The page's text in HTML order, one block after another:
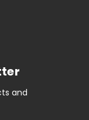
and